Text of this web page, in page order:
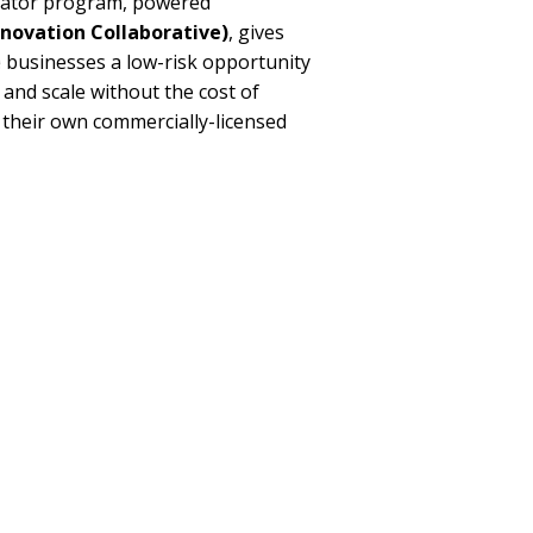
Collaborative), gives
a low-risk opportunity
scale without the cost of
own commercially-licensed